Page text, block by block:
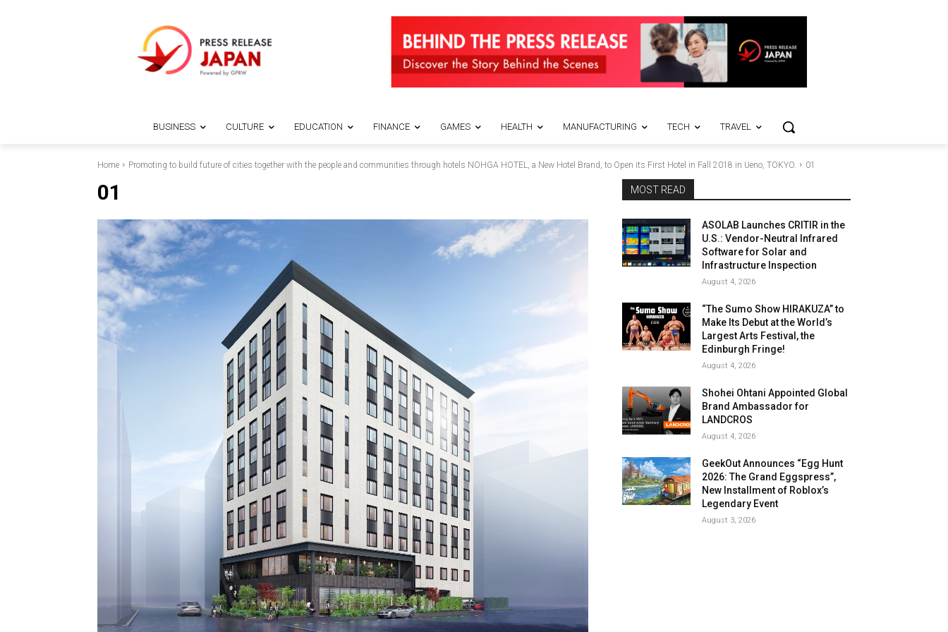
BUSINESS CULTURE EDUCATION FINANCE GAMES HEALTH MANUFACTURING TECH TRAVEL
Home Promoting to build future of cities together with the people and communities through hotels NOHGA HOTEL, a New Hotel Brand, to Open its First Hotel in Fall 2018 in Ueno, TOKYO. 01
01 MOST READ
ASOLAB Launches CRITIR in the
U.S.: Vendor-Neutral Infrared
Software for Solar and
Infrastructure Inspection
August 4, 2026
“The Sumo Show HIRAKUZA” to
Make Its Debut at the World’s
Largest Arts Festival, the
Edinburgh Fringe!
August 4, 2026
Shohei Ohtani Appointed Global
Brand Ambassador for
LANDCROS
August 4, 2026
GeekOut Announces “Egg Hunt
2026: The Grand Eggspress”,
New Installment of Roblox’s
Legendary Event
August 3, 2026